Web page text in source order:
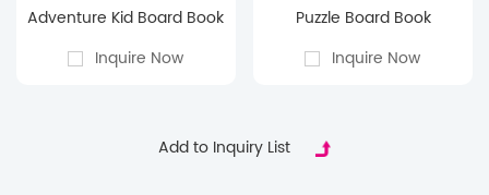
Adventure Kid Board Book
Inquire Now
Puzzle Board Book
Inquire Now
Add to Inquiry List